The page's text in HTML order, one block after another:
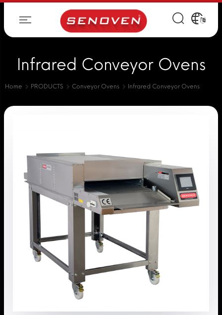
Infrared Conveyor Ovens
Home PRODUCTS Conveyor Ovens Infrared Conveyor Ovens